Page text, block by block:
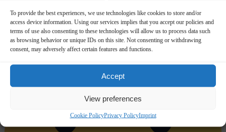
To provide the best experiences, we use technologies like cookies to store and/or
access device information. Using our services implies that you accept our policies and
terms of use also consenting to these technologies will allow us to process data such
as browsing behavior or unique IDs on this site. Not consenting or withdrawing
consent, may adversely affect certain features and functions.
Accept
View preferences
Cookie PolicyPrivacy PolicyImprint
Happy 0